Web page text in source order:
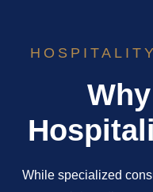
While specialized